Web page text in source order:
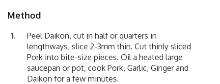
Method
Peel Daikon, cut in half or quarters in
lengthways, slice 2-3mm thin. Cut thinly sliced
Pork into bite-size pieces. Oil a heated large
saucepan or pot, cook Pork, Garlic, Ginger and
Daikon for a few minutes.